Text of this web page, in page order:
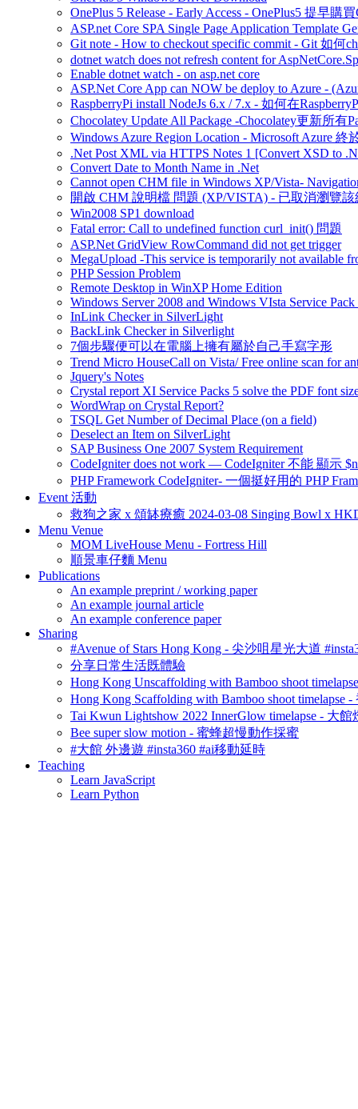
OnePlus 5 Release - Early Access - OnePlus5 提早購買
ASP.net Core SPA Single Page Application Template
Git note - How to checkout specific commit - Git 如何
dotnet watch does not refresh content for
Enable dotnet watch - on asp.net core
ASP.Net Core App can NOW be deploy to Azure -
RaspberryPi install NodeJs 6.x / 7.x - 如何在
Chocolatey Update All Package -Chocolatey更新所有
Windows Azure Region Location - Microsoft Azure
.Net Post XML via HTTPS Notes 1 [Convert XSD to
Convert Date to Month Name in .Net
Cannot open CHM file in Windows XP/Vista-
開啟 CHM 說明檔 問題 (XP/VISTA) - 已取消瀏覽該
Win2008 SP1 download
Fatal error: Call to undefined function curl_init() 問題
ASP.Net GridView RowCommand did not get trigger
MegaUpload -This service is temporarily not available
PHP Session Problem
Remote Desktop in WinXP Home Edition
Windows Server 2008 and Windows VIsta Service
InLink Checker in SilverLight
BackLink Checker in Silverlight
7個步驟便可以在電腦上擁有屬於自己手寫字形
Trend Micro HouseCall on Vista/ Free online scan for
Jquery's Notes
Crystal report XI Service Packs 5 solve the PDF font
WordWrap on Crystal Report?
TSQL Get Number of Decimal Place (on a field)
Deselect an Item on SilverLight
SAP Business One 2007 System Requirement
CodeIgniter does not work — CodeIgniter 不能 顯示
PHP Framework CodeIgniter- 一個挺好用的 PHP
Event 活動
救狗之家 x 頌缽療癒 2024-03-08 Singing Bowl x
Menu Venue
MOM LiveHouse Menu - Fortress Hill
順景車仔麵 Menu
Publications
An example preprint / working paper
An example journal article
An example conference paper
Sharing
#Avenue of Stars Hong Kong - 尖沙咀星光大道
分享日常生活既體驗
Hong Kong Unscaffolding with Bamboo shoot
Hong Kong Scaffolding with Bamboo shoot timelapse
Tai Kwun Lightshow 2022 InnerGlow timelapse - 大
Bee super slow motion - 蜜蜂超慢動作採蜜
#大館 外邊遊 #insta360 #ai移動延時
Teaching
Learn JavaScript
Learn Python